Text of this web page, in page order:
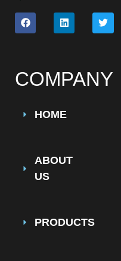
COMPANY
HOME
ABOUT
US
PRODUCTS